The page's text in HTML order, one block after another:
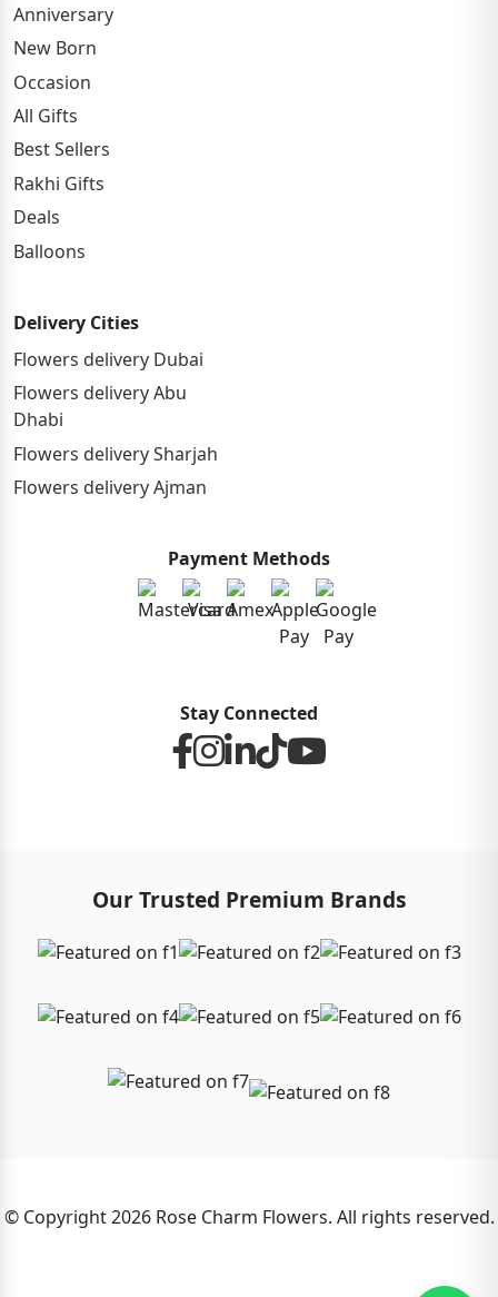
Anniversary
New Born
Occasion
All Gifts
Best Sellers
Rakhi Gifts
Deals
Balloons
Delivery Cities
Flowers delivery Dubai
Flowers delivery Abu
Dhabi
Flowers delivery Sharjah
Flowers delivery Ajman
Payment Methods
Stay Connected
Our Trusted Premium Brands
© Copyright 2026 Rose Charm Flowers. All rights reserved.